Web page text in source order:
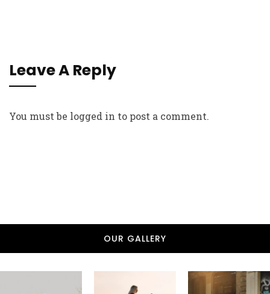
Leave A Reply
You must be logged in to post a comment.
OUR GALLERY